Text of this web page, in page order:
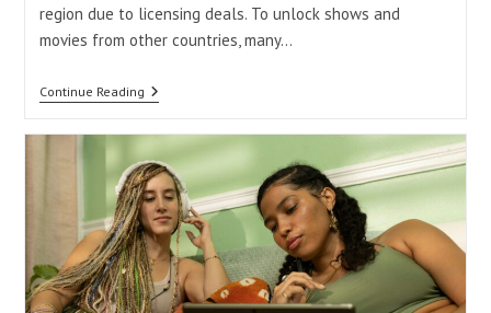
region due to licensing deals. To unlock shows and
movies from other countries, many…
Continue ReadingVPN
Not
With
Amazon
Prime?
Here’s
Why
And
How
To
Fix
It